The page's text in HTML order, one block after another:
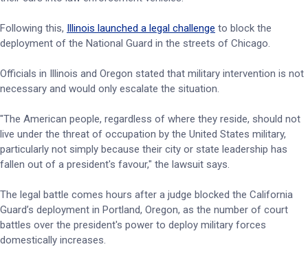
Following this, Illinois launched a legal challenge to block the
deployment of the National Guard in the streets of Chicago.
Officials in Illinois and Oregon stated that military intervention is not
necessary and would only escalate the situation.
"The American people, regardless of where they reside, should not
live under the threat of occupation by the United States military,
particularly not simply because their city or state leadership has
fallen out of a president's favour," the lawsuit says.
The legal battle comes hours after a judge blocked the California
Guard’s deployment in Portland, Oregon, as the number of court
battles over the president's power to deploy military forces
domestically increases.